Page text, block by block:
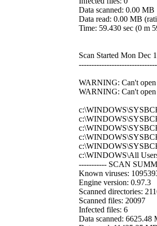
Data scanned: 0.00 MB
Data read: 0.00 MB
Time: 59.430 sec (0 m
Scan Started Mon Dec
WARNING: Can't
WARNING: Can't
c:\WINDOWS\All
----------- SCAN
Known viruses:
Engine version: 0.97.3
Scanned directories:
Scanned files: 20097
Infected files: 6
Data scanned: 6625.48